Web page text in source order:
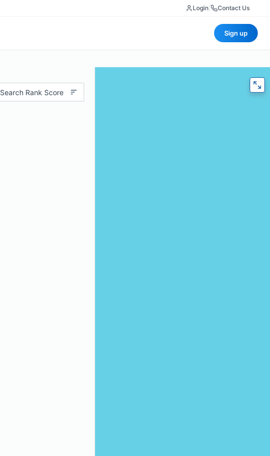
Login Contact Us
Sign up
Search Rank Score